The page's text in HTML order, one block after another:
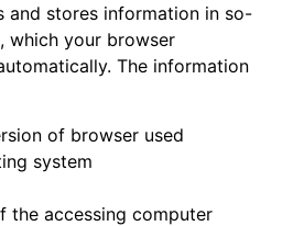
and stores information in so-
which your browser
The information
of browser used
system
the accessing computer